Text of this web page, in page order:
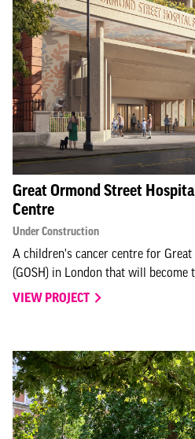
Great Ormond Street
Centre
Under Construction
A children's cancer centre for
(GOSH) in London that will
VIEW PROJECT